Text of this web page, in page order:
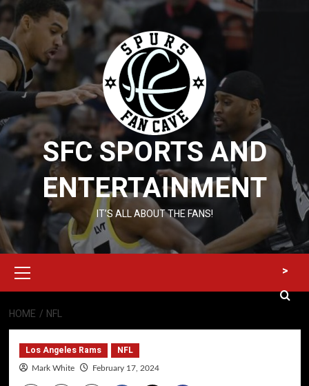
Skip
to
content
SFC SPORTS AND
ENTERTAINMENT
IT’S ALL ABOUT THE FANS!
Menu
>
HOME NFL
Los Angeles Rams NFL
Mark White February 17, 2024